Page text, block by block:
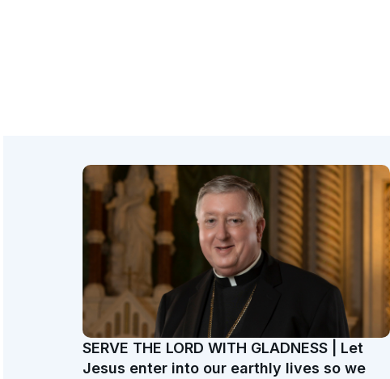
SERVE THE LORD WITH GLADNESS | Let
Jesus enter into our earthly lives so we